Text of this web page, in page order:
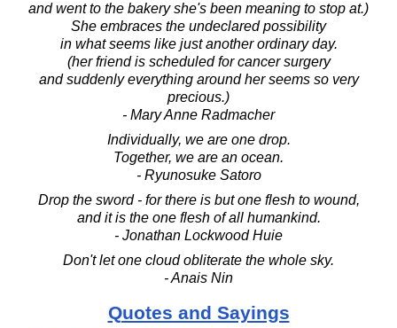
and went to the bakery she's been meaning to stop at.)
She embraces the undeclared possibility
in what seems like just another ordinary day.
(her friend is scheduled for cancer surgery
and suddenly everything around her seems so very
precious.)
- Mary Anne Radmacher
Individually, we are one drop.
Together, we are an ocean.
- Ryunosuke Satoro
Drop the sword - for there is but one flesh to wound,
and it is the one flesh of all humankind.
- Jonathan Lockwood Huie
Don't let one cloud obliterate the whole sky.
- Anais Nin
Quotes and Sayings